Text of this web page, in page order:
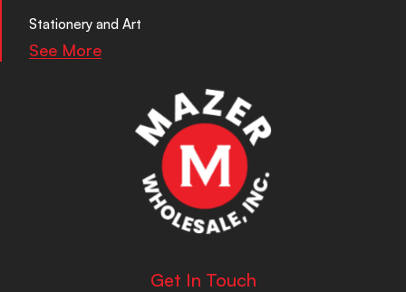
Stationery and Art
See More
Get In Touch